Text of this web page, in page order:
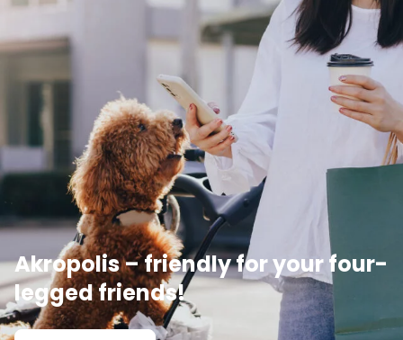
Akropolis – friendly for your four-
legged friends!